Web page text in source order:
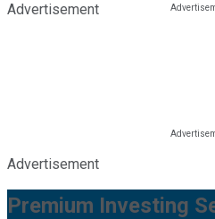
Advertisement
Advertisement
Premium Investing